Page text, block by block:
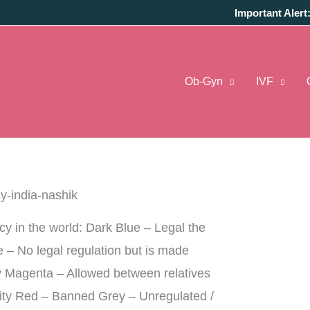
Important Alert:
Ob-Gyn IVF
in her womb, i.e. carries through pregnancy
in the world: Dark Blue – Legal the
– No legal regulation but is made
– Allowed between relatives
Red – Banned Grey – Unregulated /